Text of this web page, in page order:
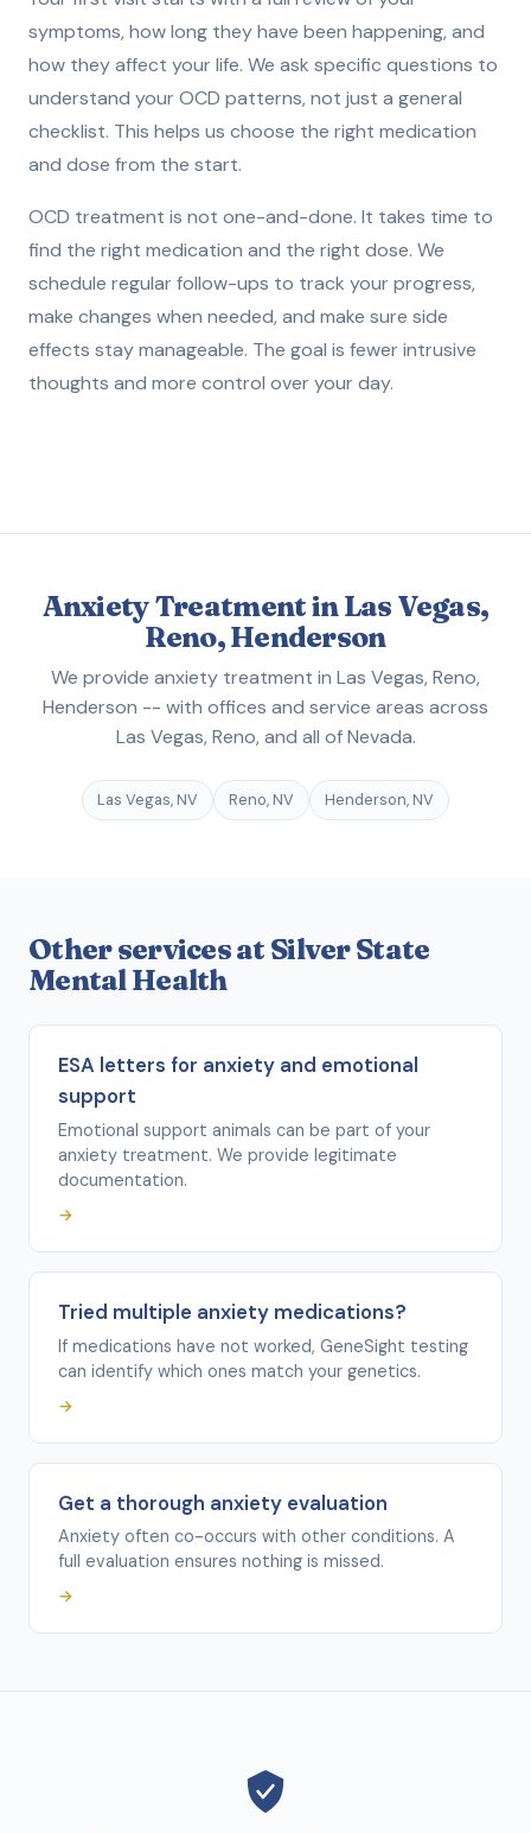
symptoms, how long they have been happening, and
how they affect your life. We ask specific questions to
understand your OCD patterns, not just a general
checklist. This helps us choose the right medication
and dose from the start.
OCD treatment is not one-and-done. It takes time to
find the right medication and the right dose. We
schedule regular follow-ups to track your progress,
make changes when needed, and make sure side
effects stay manageable. The goal is fewer intrusive
thoughts and more control over your day.
Anxiety Treatment in Las Vegas,
Reno, Henderson
We provide anxiety treatment in Las Vegas, Reno,
Henderson -- with offices and service areas across
Las Vegas, Reno, and all of Nevada.
Las Vegas, NV Reno, NV Henderson, NV
Other services at Silver State
Mental Health
ESA letters for anxiety and emotional
support
Emotional support animals can be part of your
anxiety treatment. We provide legitimate
documentation.
→
Tried multiple anxiety medications?
If medications have not worked, GeneSight testing
can identify which ones match your genetics.
→
Get a thorough anxiety evaluation
Anxiety often co-occurs with other conditions. A
full evaluation ensures nothing is missed.
→